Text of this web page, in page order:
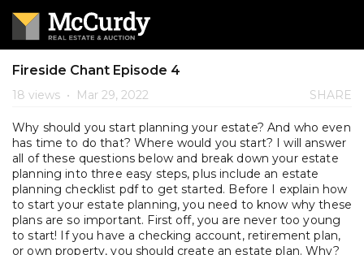
Fireside Chant Episode 4
18 views • Mar 29, 2022 SHARE
Why should you start planning your estate? And who even
has time to do that? Where would you start? I will answer
all of these questions below and break down your estate
planning into three easy steps, plus include an estate
planning checklist pdf to get started. Before I explain how
to start your estate planning, you need to know why these
plans are so important. First off, you are never too young
to start! If you have a checking account, retirement plan,
or own property, you should create an estate plan. Why?